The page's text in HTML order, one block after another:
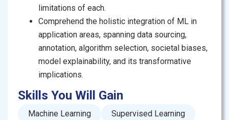
With captivating videos, hands-on exercises, and peer
and staff feedback, you will be able to apply machine
learning concepts to real-world scenarios. By the end
of this course, you’ll not only have a deep
understanding of machine learning techniques but
also know how to leverage them responsibly and
ethically in various fields.
This course is led by Dr. Agha Ali Raza, known for his
limitations of each.
Comprehend the holistic integration of ML in
application areas, spanning data sourcing,
annotation, algorithm selection, societal biases,
model explainability, and its transformative
implications.
Skills You Will Gain
Machine Learning
Supervised Learning